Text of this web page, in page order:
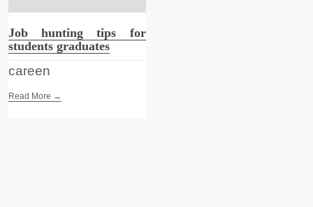
Job hunting tips for
students graduates
careen
Read More →